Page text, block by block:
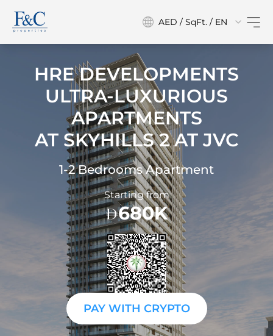
AED / SqFt. / EN
HRE DEVELOPMENTS
ULTRA-LUXURIOUS
APARTMENTS
AT SKYHILLS 2 AT JVC
1-2 Bedrooms Apartment
Starting from
680K
PAY WITH CRYPTO